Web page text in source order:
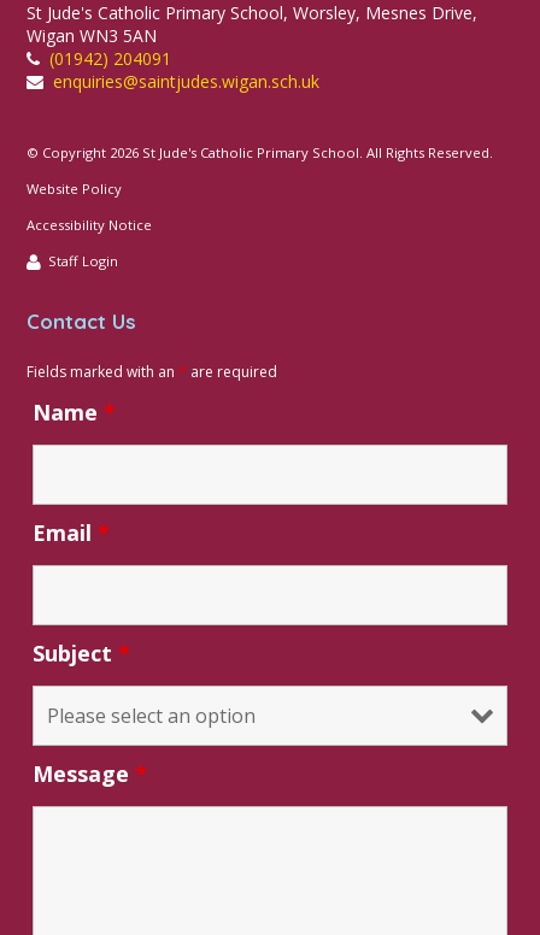
St Jude's Catholic Primary School, Worsley, Mesnes Drive,
Wigan WN3 5AN
(01942) 204091
enquiries@saintjudes.wigan.sch.uk
© Copyright 2026 St Jude's Catholic Primary School. All Rights Reserved.
Website Policy
Accessibility Notice
Staff Login
Contact Us
Fields marked with an* are required
Name*
Email*
Subject*
Message*